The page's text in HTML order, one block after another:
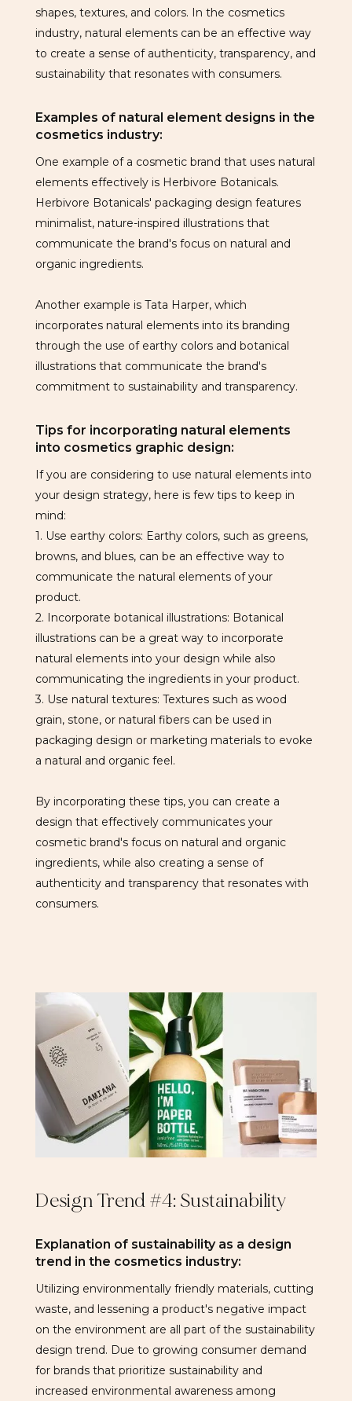
shapes, textures, and colors. In the cosmetics
industry, natural elements can be an effective way
to create a sense of authenticity, transparency, and
sustainability that resonates with consumers.
Examples of natural element designs in the
cosmetics industry:
One example of a cosmetic brand that uses natural
elements effectively is Herbivore Botanicals.
Herbivore Botanicals' packaging design features
minimalist, nature-inspired illustrations that
communicate the brand's focus on natural and
organic ingredients.
Another example is Tata Harper, which
incorporates natural elements into its branding
through the use of earthy colors and botanical
illustrations that communicate the brand's
commitment to sustainability and transparency.
Tips for incorporating natural elements
into cosmetics graphic design:
If you are considering to use natural elements into
your design strategy, here is few tips to keep in
mind:
1. Use earthy colors: Earthy colors, such as greens,
browns, and blues, can be an effective way to
communicate the natural elements of your
product.
2. Incorporate botanical illustrations: Botanical
illustrations can be a great way to incorporate
natural elements into your design while also
communicating the ingredients in your product.
3. Use natural textures: Textures such as wood
grain, stone, or natural fibers can be used in
packaging design or marketing materials to evoke
a natural and organic feel.
By incorporating these tips, you can create a
design that effectively communicates your
cosmetic brand's focus on natural and organic
ingredients, while also creating a sense of
authenticity and transparency that resonates with
consumers.
Design Trend #4: Sustainability
Explanation of sustainability as a design
trend in the cosmetics industry:
Utilizing environmentally friendly materials, cutting
waste, and lessening a product's negative impact
on the environment are all part of the sustainability
design trend. Due to growing consumer demand
for brands that prioritize sustainability and
increased environmental awareness among